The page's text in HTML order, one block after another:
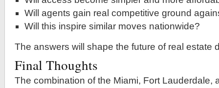
Will agents gain real competitive ground
Will this inspire similar moves nationwide?
The answers will shape the future of real estate
Final Thoughts
The combination of the Miami, Fort Lauderdale,